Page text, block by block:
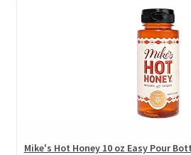
Mike's Hot Honey 10 oz Easy Pour